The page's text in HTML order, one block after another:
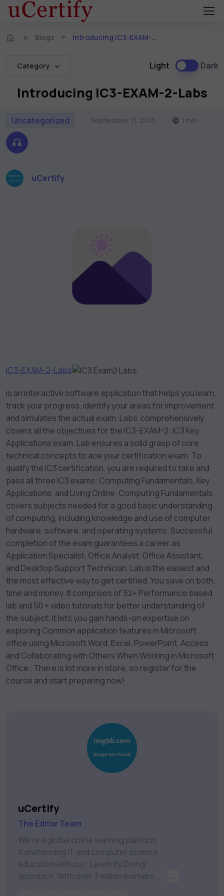
Blogs Introducing IC3-EXAM-2-Labs
Category Light Dark
Introducing IC3-EXAM-2-Labs
Uncategorized September 11, 2015 1 min
uCertify
IC3-EXAM-2-Labs
is an interactive software application that helps you learn,
track your progress, identify your areas for improvement
and simulates the actual exam. Labs comprehensively
covers all the objectives for the IC3-EXAM-2: IC3 Key
Applications exam. Lab ensures a solid grasp of core
technical concepts to ace your certification exam. To
qualify the IC3 certification, you are required to take and
pass all three IC3 exams: Computing Fundamentals, Key
Applications, and Living Online. Computing Fundamentals
covers subjects needed for a good basic understanding
of computing, including knowledge and use of computer
hardware, software, and operating systems. Successful
completion of the exam guarantees a career as
Application Specialist, Office Analyst, Office Assistant,
and Desktop Support Technician. Lab is the easiest and
the most effective way to get certified. You save on both,
time and money. It comprises of 52+ Performance based
lab and 50 + video tutorials for better understanding of
the subject. It lets you gain hands-on expertise on
exploring Common application features in Microsoft
office using Microsoft Word, Excel, PowerPoint, Access,
and Collaborating with Others When Working in Microsoft
Office . There is lot more in store, so register for the
course and start preparing now!
uCertify
The Editor Team
We're a global online learning platform
transforming IT and computer science
education with our "Learn by Doing"
approach. With over 3 million learners
...